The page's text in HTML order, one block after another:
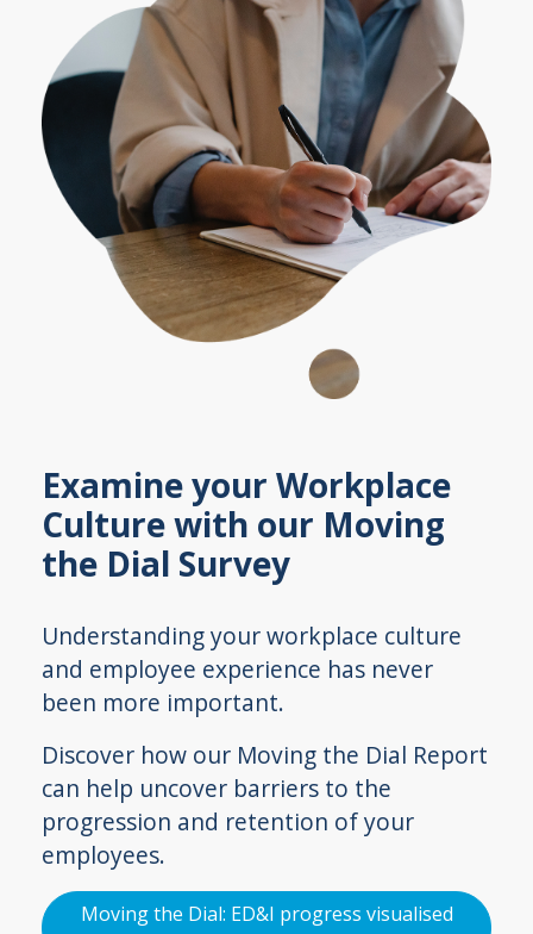
Examine your Workplace
Culture with our Moving
the Dial Survey
Understanding your workplace culture
and employee experience has never
been more important.
Discover how our Moving the Dial Report
can help uncover barriers to the
progression and retention of your
employees.
Moving the Dial: ED&I progress visualised